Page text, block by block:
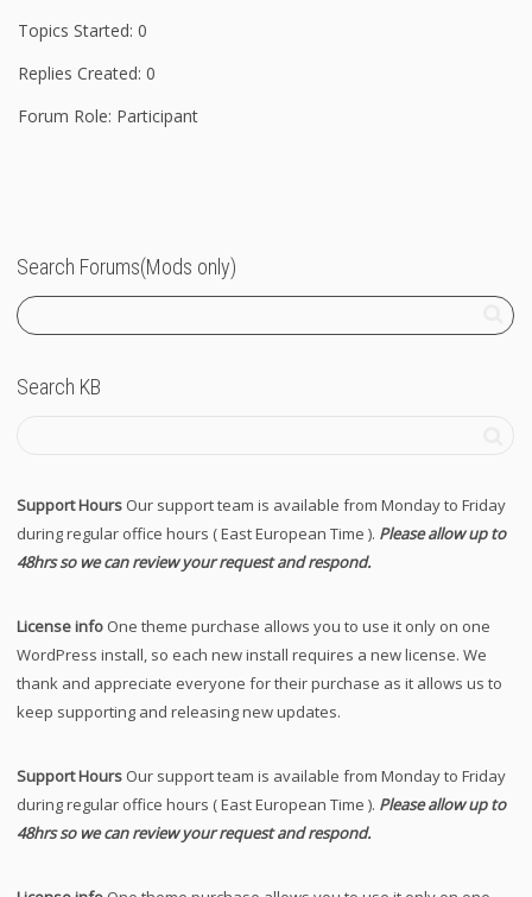
Topics Started: 0
Replies Created: 0
Forum Role: Participant
Search Forums(Mods only)
Search KB
Support Hours Our support team is available from Monday to Friday
during regular office hours ( East European Time ). Please allow up to
48hrs so we can review your request and respond.
License info One theme purchase allows you to use it only on one
WordPress install, so each new install requires a new license. We
thank and appreciate everyone for their purchase as it allows us to
keep supporting and releasing new updates.
Support Hours Our support team is available from Monday to Friday
during regular office hours ( East European Time ). Please allow up to
48hrs so we can review your request and respond.